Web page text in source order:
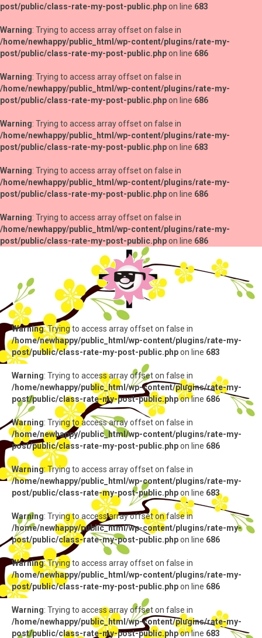
post/public/class-rate-my-post-public.phpon line 683
Warning: Trying to access array offset on false in
/home/newhappy/public_html/wp-content/plugins/rate-my-
post/public/class-rate-my-post-public.phpon line 686
Warning: Trying to access array offset on false in
/home/newhappy/public_html/wp-content/plugins/rate-my-
post/public/class-rate-my-post-public.phpon line 686
Warning: Trying to access array offset on false in
/home/newhappy/public_html/wp-content/plugins/rate-my-
post/public/class-rate-my-post-public.phpon line 683
Warning: Trying to access array offset on false in
/home/newhappy/public_html/wp-content/plugins/rate-my-
post/public/class-rate-my-post-public.phpon line 686
Warning: Trying to access array offset on false in
/home/newhappy/public_html/wp-content/plugins/rate-my-
post/public/class-rate-my-post-public.phpon line 686
Warning: Trying to access array offset on false in
/home/newhappy/public_html/wp-content/plugins/rate-my-
post/public/class-rate-my-post-public.phpon line 683
Warning: Trying to access array offset on false in
/home/newhappy/public_html/wp-content/plugins/rate-my-
post/public/class-rate-my-post-public.phpon line 686
Warning: Trying to access array offset on false in
/home/newhappy/public_html/wp-content/plugins/rate-my-
post/public/class-rate-my-post-public.phpon line 686
Warning: Trying to access array offset on false in
/home/newhappy/public_html/wp-content/plugins/rate-my-
post/public/class-rate-my-post-public.phpon line 683
Warning: Trying to access array offset on false in
/home/newhappy/public_html/wp-content/plugins/rate-my-
post/public/class-rate-my-post-public.phpon line 686
Warning: Trying to access array offset on false in
/home/newhappy/public_html/wp-content/plugins/rate-my-
post/public/class-rate-my-post-public.phpon line 686
Warning: Trying to access array offset on false in
/home/newhappy/public_html/wp-content/plugins/rate-my-
post/public/class-rate-my-post-public.phpon line 683